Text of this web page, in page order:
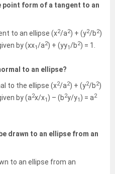
point form of a tangent to an
to an ellipse (x2/a2) + (y2/b2)
by (xx1/a2) + (yy1/b2) = 1.
to an ellipse?
to the ellipse (x2/a2) + (y2/b2)
by (a2x/x1 ) – (b2y/y1 ) = a2
drawn to an ellipse from an
to an ellipse from an